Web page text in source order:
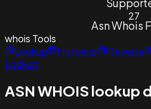
27
Asn Whois
whois Tools
Lookup
Historical Reverse
Lookup
ASN WHOIS lookup